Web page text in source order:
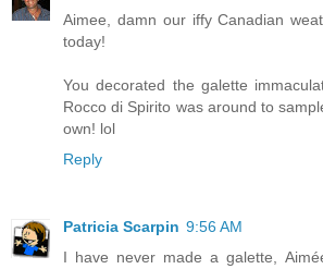
Aimee, damn our iffy Canadian
today!
You decorated the galette
Rocco di Spirito was around to
own! lol
Reply
Patricia Scarpin 9:56 AM
I have never made a galette,